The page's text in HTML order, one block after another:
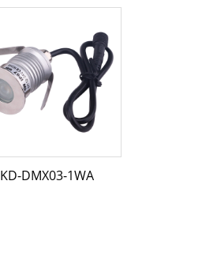
KD-DMX03-1WA